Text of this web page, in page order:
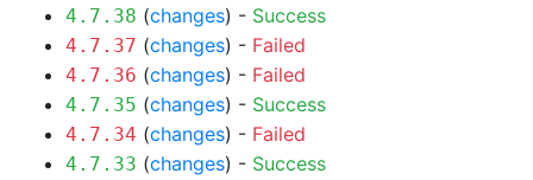
4.7.38 (changes) - Success
4.7.37 (changes) - Failed
4.7.36 (changes) - Failed
4.7.35 (changes) - Success
4.7.34 (changes) - Failed
4.7.33 (changes) - Success